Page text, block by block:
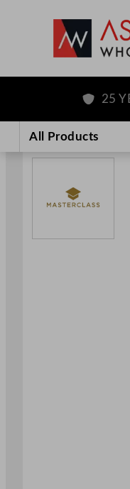
content
25
All Products